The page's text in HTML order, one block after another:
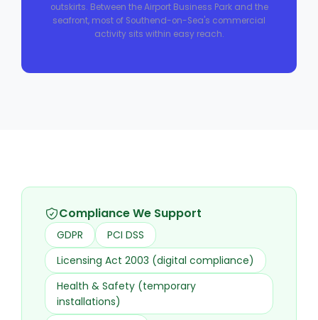
outskirts. Between the Airport Business Park and the
seafront, most of Southend-on-Sea's commercial
activity sits within easy reach.
Compliance We Support
GDPR
PCI DSS
Licensing Act 2003 (digital compliance)
Health & Safety (temporary
installations)